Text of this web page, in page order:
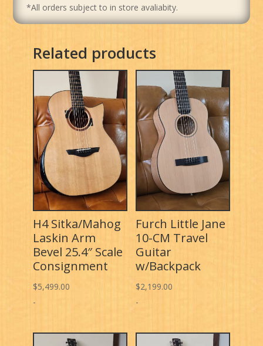
*All orders subject to in store avaliabity.
Related products
H4 Sitka/Mahog
Laskin Arm
Bevel 25.4″ Scale
Consignment
$5,499.00
-
Furch Little Jane
10-CM Travel
Guitar
w/Backpack
$2,199.00
-